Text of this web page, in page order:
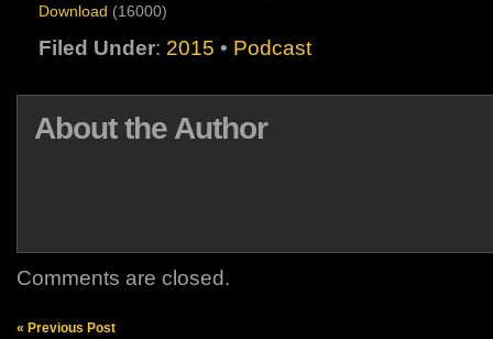
Download (16000)
Filed Under: 2015 • Podcast
About the Author
Comments are closed.
« Previous Post